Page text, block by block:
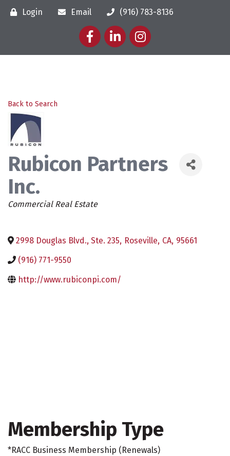
Login Email
(916) 783-8136
FacebookLinkedInInstagram
Back to Search
Rubicon Partners
Inc.
Categories
Commercial Real Estate
2998 Douglas Blvd., Ste. 235, Roseville, CA, 95661
(916) 771-9550
http://www.rubiconpi.com/
Membership Type
*RACC Business Membership (Renewals)